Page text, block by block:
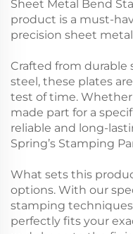
Sheet Metal Bend
product is a must-
precision sheet
Crafted from durable
steel, these plates
test of time.
made part for a
reliable and long-
Spring’s Stamping
What sets this
options. With our
stamping
perfectly fits your